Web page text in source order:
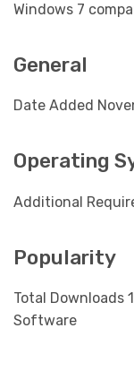
Windows 7
General
Date Added
Operating
Additional
Popularity
Total Downloads
Software